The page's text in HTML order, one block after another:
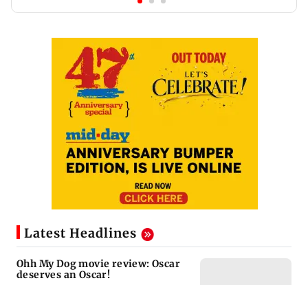
Latest Headlines
Ohh My Dog movie review: Oscar
deserves an Oscar!